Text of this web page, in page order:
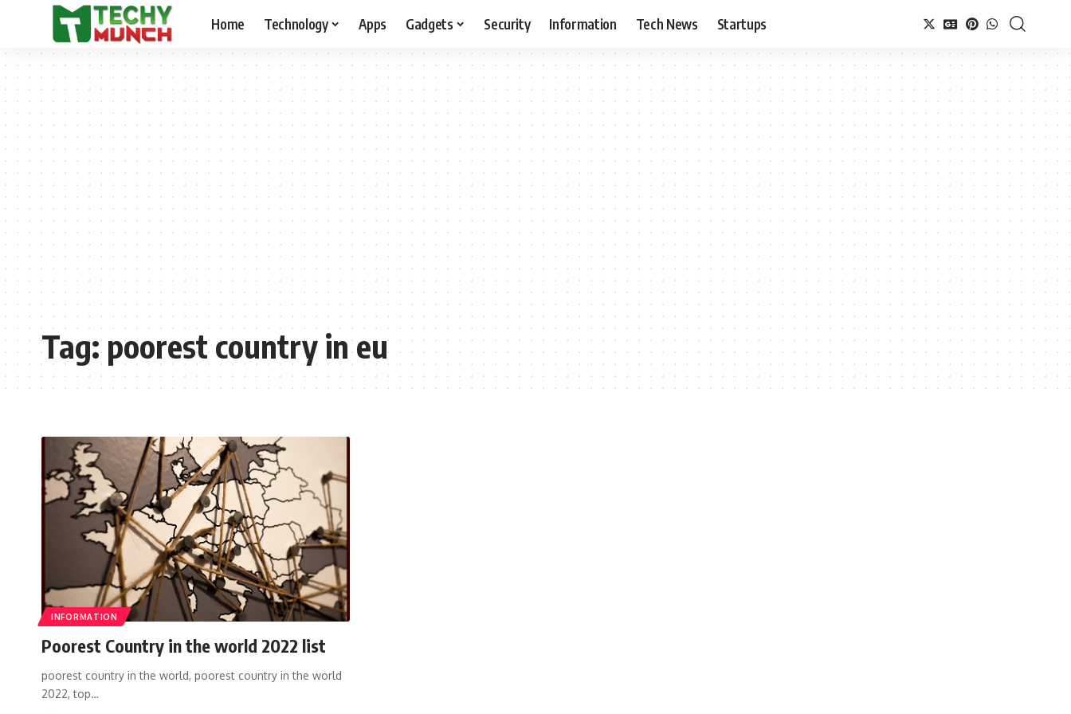
Home Technology Apps Gadgets Security Information Tech News Startups
Tag:poorest country in eu
INFORMATION
Poorest Country in the world 2022 list
poorest country in the world, poorest country in the world
2022, top…